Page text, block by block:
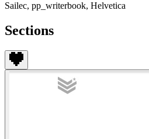
Sailec, pp_writerbook, Helvetica
Sections